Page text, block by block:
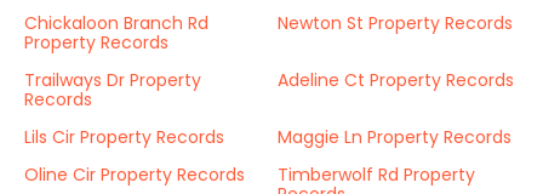
Chickaloon Branch Rd
Property Records
Newton St Property Records
Trailways Dr Property
Records
Adeline Ct Property Records
Lils Cir Property Records
Maggie Ln Property Records
Oline Cir Property Records
Timberwolf Rd Property